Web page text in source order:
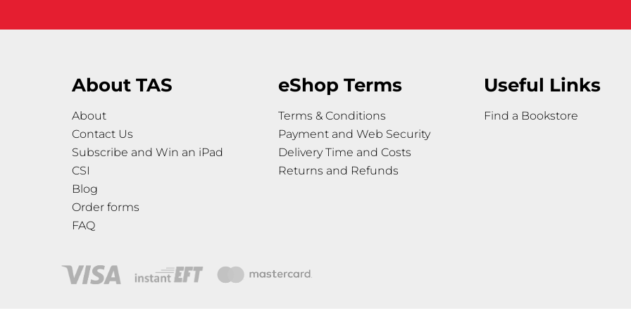
About TAS
About
Contact Us
Subscribe and Win an iPad
CSI
Blog
Order forms
FAQ
eShop Terms
Terms & Conditions
Payment and Web Security
Delivery Time and Costs
Returns and Refunds
Useful Links
Find a Bookstore